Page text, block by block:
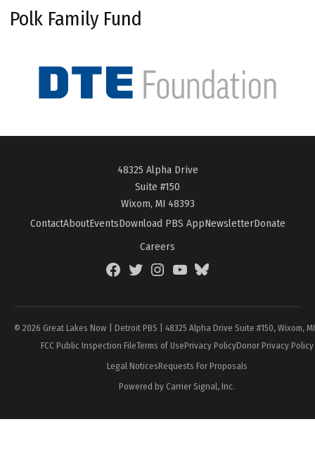
Polk Family Fund
48325 Alpha Drive
Suite #150
Wixom, MI 48393
ContactAboutEventsDownload PBS AppNewsletterDonate
Careers
FacebookTwitterInstagramYouTubeBlueSky
© 2026 Great Lakes Now | Detroit PBS | 48325 Alpha Drive Suite #150, Wixom,
FCC Public Inspection FileTerms of UsePrivacy PolicyDonor Privacy Policy
Legal NoticesRequests For Proposals
Powered by Carrier Signal, Inc.